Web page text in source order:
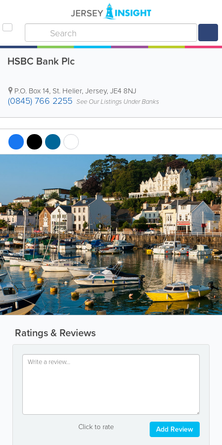
HSBC Bank Plc
P.O. Box 14, St. Helier,Jersey,JE4 8NJ
(0845) 766 2255 See Our Listings Under Banks
Ratings & Reviews
Click to rate Add Review